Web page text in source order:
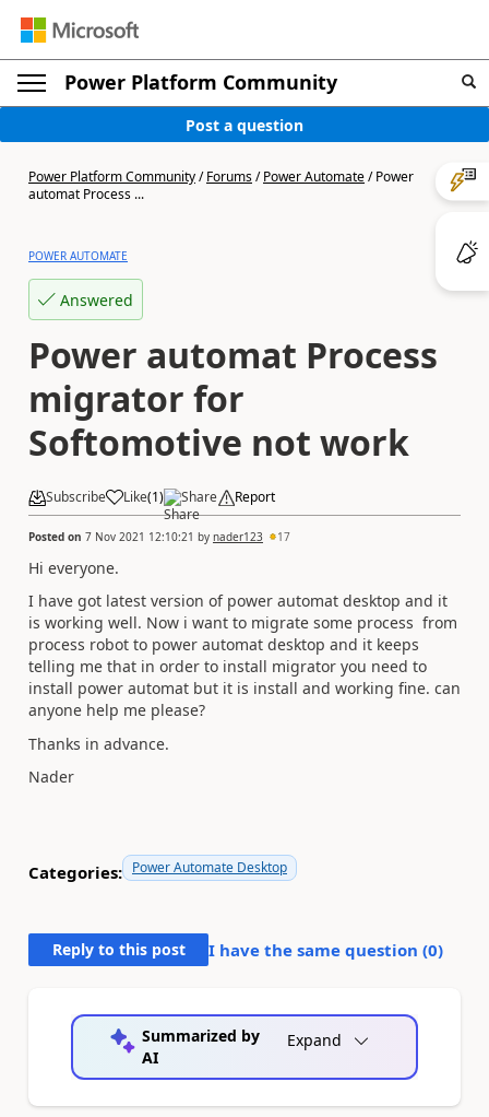
Power Platform Community
Post a question
Power Platform Community/Forums/Power Automate/Power
automat Process ...
POWER AUTOMATE
Answered
Power automat Process
migrator for
Softomotive not work
Subscribe Like(1) Share Report
Posted on 7 Nov 2021 12:10:21 by nader123 17
Hi everyone.
I have got latest version of power automat desktop and it
is working well. Now i want to migrate some process from
process robot to power automat desktop and it keeps
telling me that in order to install migrator you need to
install power automat but it is install and working fine. can
anyone help me please?
Thanks in advance.
Nader
Categories: Power Automate Desktop
Reply to this post I have the same question (0)
Summarized by
AI
Expand